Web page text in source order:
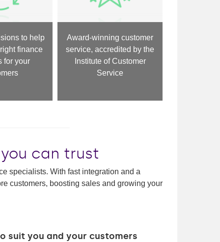
to help
finance
for your
Award-winning customer
service, accredited by the
Institute of Customer
Service
can trust
specialists. With fast integration and a
customers, boosting sales and growing your
suit you and your customers